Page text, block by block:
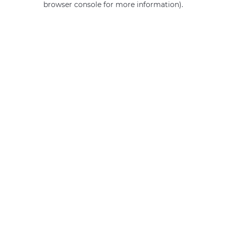
browser console for more information).